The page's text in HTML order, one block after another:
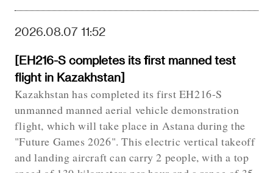
2026.08.07 11:52
[EH216-S completes its first manned test
flight in Kazakhstan]
Kazakhstan has completed its first EH216-S
unmanned manned aerial vehicle demonstration
flight, which will take place in Astana during the
"Future Games 2026". This electric vertical takeoff
and landing aircraft can carry 2 people, with a top